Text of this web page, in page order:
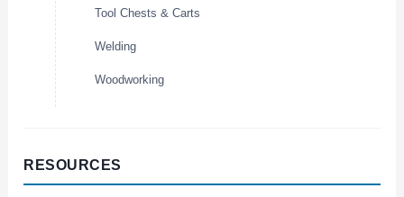
Tool Chests & Carts
Welding
Woodworking
RESOURCES